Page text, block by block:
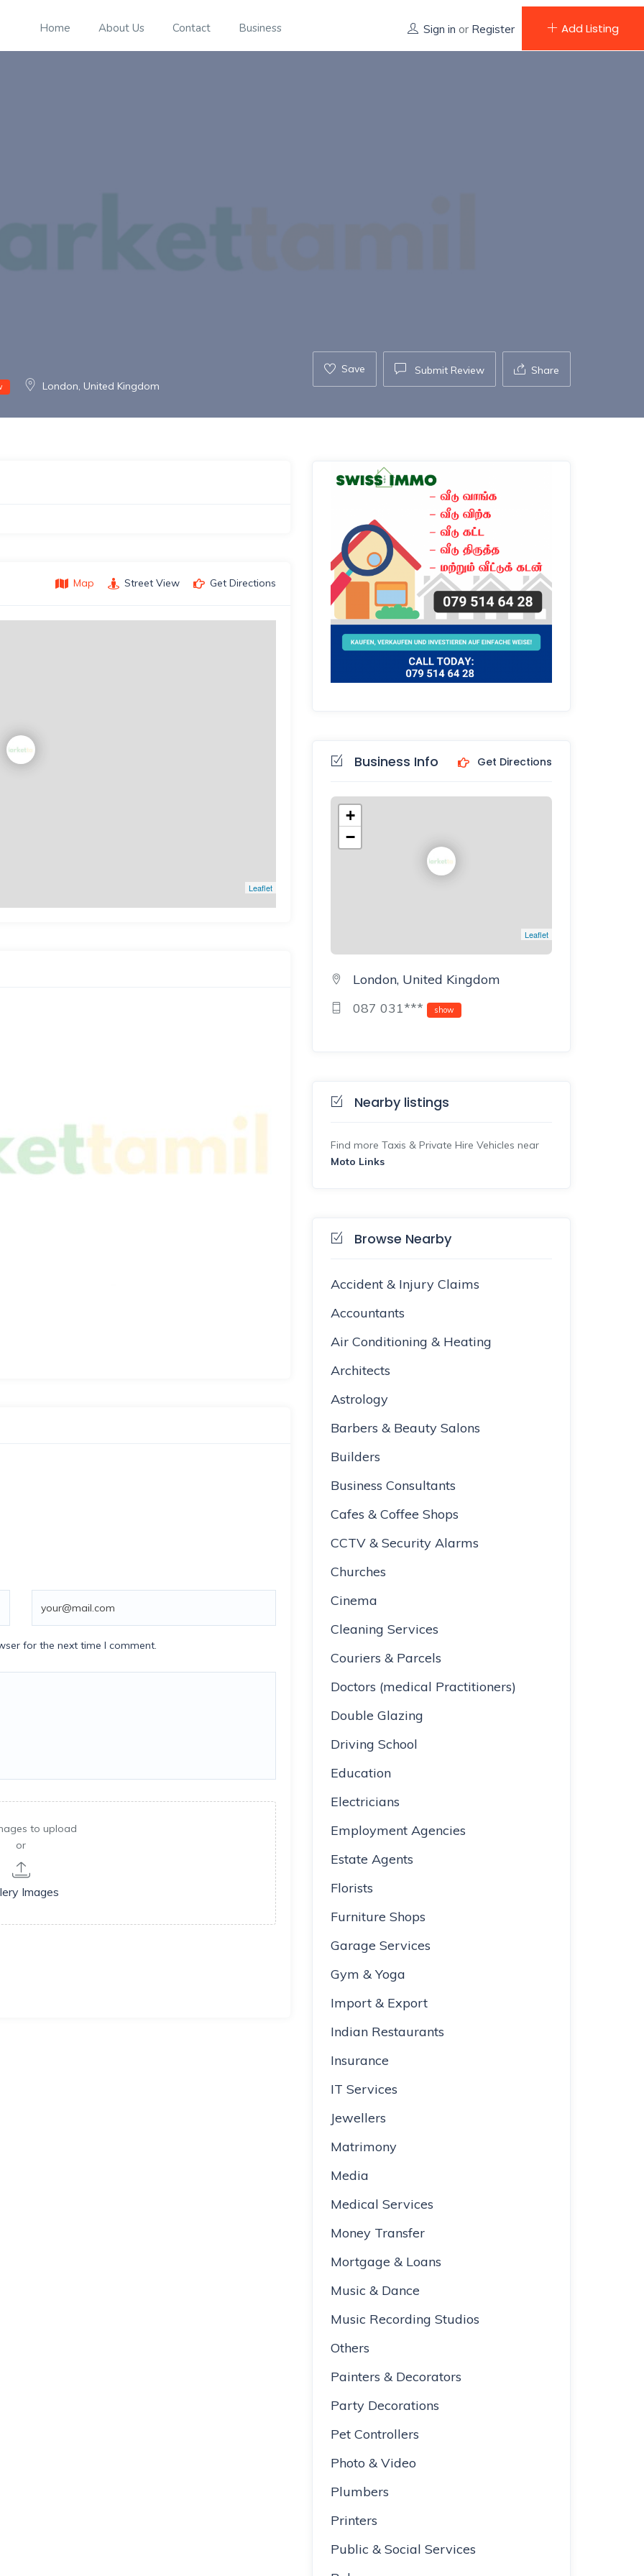
Home About Us Contact Business Sign in or Register Add Listing
London, United Kingdom
Save Submit Review Share
Map Street View Get Directions
Leaflet
for the next time I comment.
to upload
or
Images
Business Info Get Directions
+
−
Leaflet
London, United Kingdom
087 031***
show
Nearby listings
Find more Taxis & Private Hire Vehicles near
Moto Links
Browse Nearby
Accident & Injury Claims
Accountants
Air Conditioning & Heating
Architects
Astrology
Barbers & Beauty Salons
Builders
Business Consultants
Cafes & Coffee Shops
CCTV & Security Alarms
Churches
Cinema
Cleaning Services
Couriers & Parcels
Doctors (medical Practitioners)
Double Glazing
Driving School
Education
Electricians
Employment Agencies
Estate Agents
Florists
Furniture Shops
Garage Services
Gym & Yoga
Import & Export
Indian Restaurants
Insurance
IT Services
Jewellers
Matrimony
Media
Medical Services
Money Transfer
Mortgage & Loans
Music & Dance
Music Recording Studios
Others
Painters & Decorators
Party Decorations
Pet Controllers
Photo & Video
Plumbers
Printers
Public & Social Services